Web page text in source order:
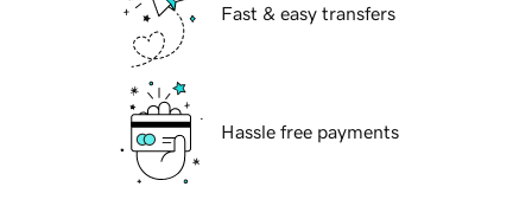
Fast & easy transfers
Hassle free payments